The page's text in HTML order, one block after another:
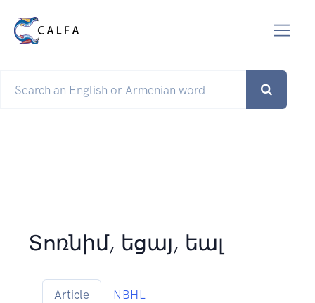
Տոռնիմ, եցայ, եալ
Article NBHL